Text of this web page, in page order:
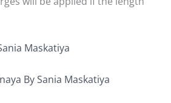
Maskatiya
By Sania Maskatiya